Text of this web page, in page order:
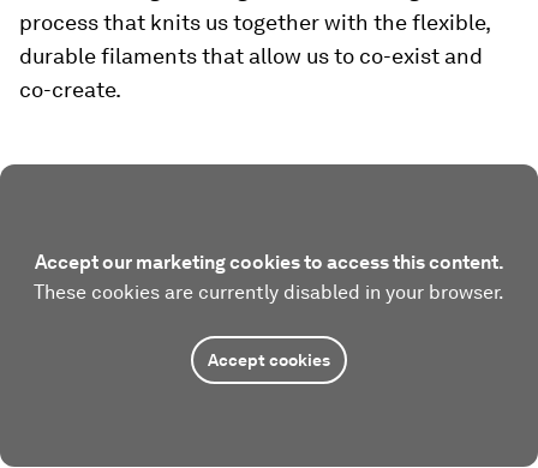
process that knits us together with the flexible,
durable filaments that allow us to co-exist and
co-create.
Accept our marketing cookies to access this content.
These cookies are currently disabled in your browser.
Accept cookies